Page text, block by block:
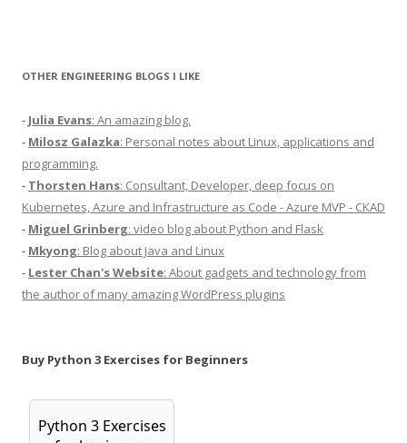
OTHER ENGINEERING BLOGS I LIKE
- Julia Evans: An amazing blog.
- Milosz Galazka: Personal notes about Linux, applications and
programming.
- Thorsten Hans: Consultant, Developer, deep focus on
Kubernetes, Azure and Infrastructure as Code - Azure MVP - CKAD
- Miguel Grinberg: video blog about Python and Flask
- Mkyong: Blog about Java and Linux
- Lester Chan's Website: About gadgets and technology from
the author of many amazing WordPress plugins
Buy Python 3 Exercises for Beginners